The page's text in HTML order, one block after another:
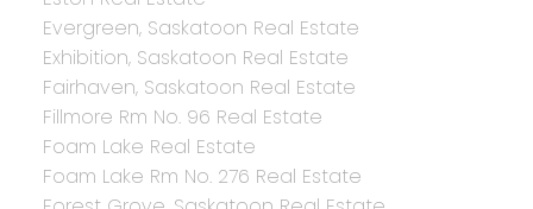
Evergreen, Saskatoon Real Estate
Exhibition, Saskatoon Real Estate
Fairhaven, Saskatoon Real Estate
Fillmore Rm No. 96 Real Estate
Foam Lake Real Estate
Foam Lake Rm No. 276 Real Estate